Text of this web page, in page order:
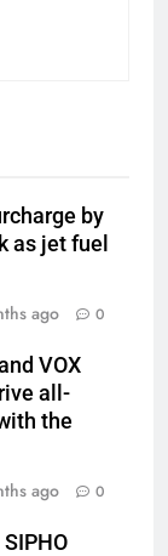
by
as jet fuel
ago 0
VOX
all-
the
ago 0
SIPHO